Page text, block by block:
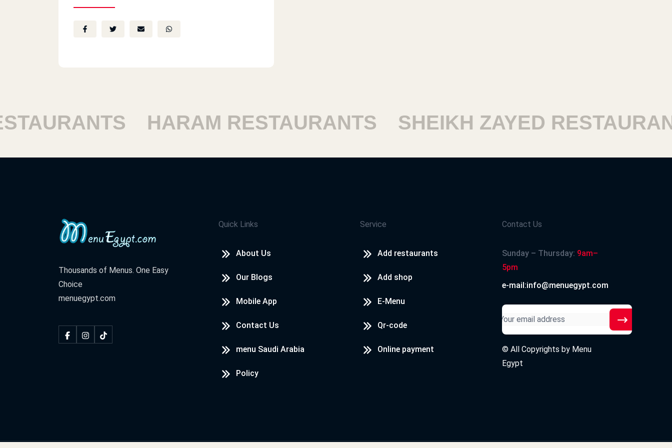
HARAM RESTAURANTS SHEIKH ZAYED RESTAURANTS
Thousands of Menus. One Easy
Choice
menuegypt.com
Quick Links
About Us
Our Blogs
Mobile App
Contact Us
menu Saudi Arabia
Policy
Service
Add restaurants
Add shop
E-Menu
Qr-code
Online payment
Contact Us
Sunday – Thursday: 9am–
5pm
e-mail:info@menuegypt.com
© All Copyrights by Menu
Egypt